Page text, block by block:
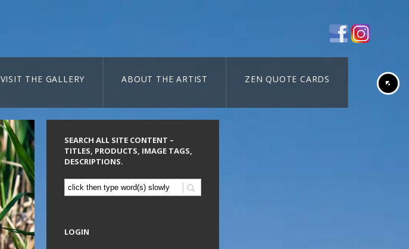
VISIT THE GALLERY ABOUT THE ARTIST ZEN QUOTE CARDS
SEARCH ALL SITE CONTENT –
TITLES, PRODUCTS, IMAGE TAGS,
DESCRIPTIONS.
LOGIN